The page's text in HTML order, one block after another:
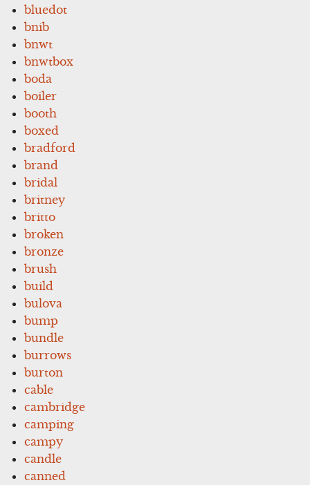
bluedot
bnib
bnwt
bnwtbox
boda
boiler
booth
boxed
bradford
brand
bridal
britney
britto
broken
bronze
brush
build
bulova
bump
bundle
burrows
burton
cable
cambridge
camping
campy
candle
canned